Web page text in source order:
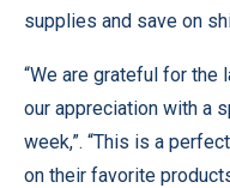
supplies and save on
“We are grateful for the
our appreciation with a
week,”. “This is a
on their favorite